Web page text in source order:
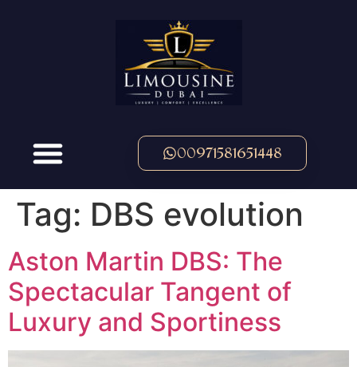
00971581651448
Tag: DBS evolution
Aston Martin DBS: The
Spectacular Tangent of
Luxury and Sportiness